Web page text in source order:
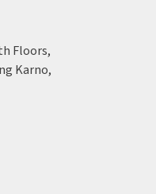
Floors,
Karno,